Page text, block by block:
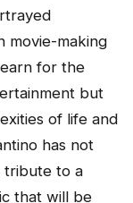
movie-making
for the
but
of life and
has not
tribute to a
that will be